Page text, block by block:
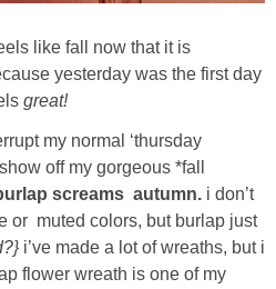
Exchange
Linda
like fall now that it is
yesterday was the first day
great!
my normal ‘thursday
off my gorgeous *fall
screams autumn. i don’t
or muted colors, but burlap just
i’ve made a lot of wreaths, but i
flower wreath is one of my